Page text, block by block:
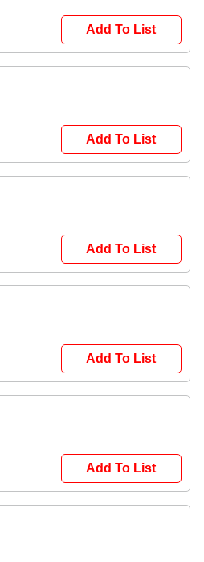
Add To List
Add To List
Add To List
Add To List
Add To List